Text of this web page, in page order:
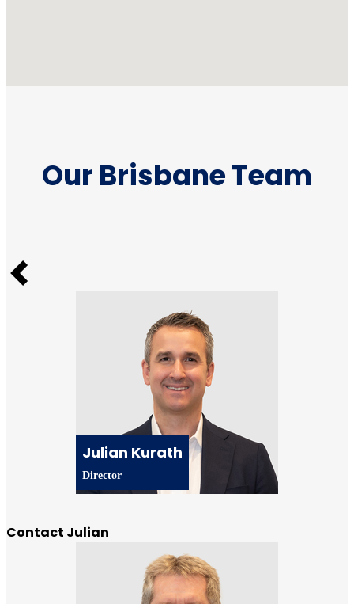
Our Brisbane Team
Julian Kurath
Director
Contact Julian